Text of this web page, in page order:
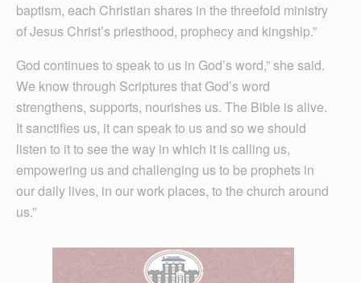
baptism, each Christian shares in the threefold ministry
of Jesus Christ’s priesthood, prophecy and kingship.”
God continues to speak to us in God’s word,” she said.
We know through Scriptures that God’s word
strengthens, supports, nourishes us. The Bible is alive.
It sanctifies us, it can speak to us and so we should
listen to it to see the way in which it is calling us,
empowering us and challenging us to be prophets in
our daily lives, in our work places, to the church around
us.”